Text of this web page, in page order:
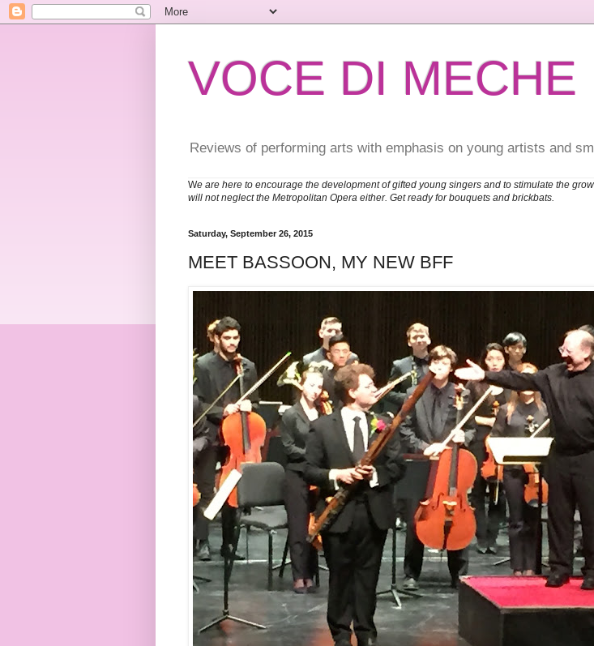
VOCE DI MECHE
Reviews of performing arts with emphasis on young artists and
We are here to encourage the development of gifted young singers and to stimulate the
will not neglect the Metropolitan Opera either. Get ready for bouquets and brickbats.
Saturday, September 26, 2015
MEET BASSOON, MY NEW BFF